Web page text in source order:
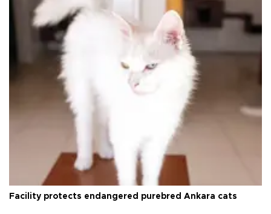
Facility protects endangered purebred Ankara cats